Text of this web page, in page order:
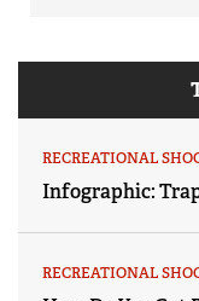
RECREATIONAL
Infographic:
RECREATIONAL